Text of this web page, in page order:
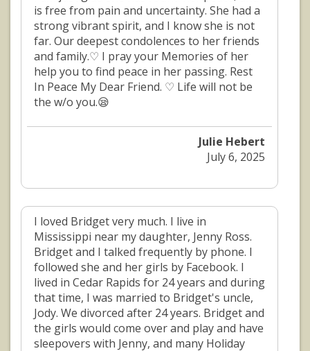
is free from pain and uncertainty. She had a
strong vibrant spirit, and I know she is not
far. Our deepest condolences to her friends
and family.♡ I pray your Memories of her
help you to find peace in her passing. Rest
In Peace My Dear Friend. ♡ Life will not be
the w/o you.😪
Julie Hebert
July 6, 2025
I loved Bridget very much. I live in
Mississippi near my daughter, Jenny Ross.
Bridget and I talked frequently by phone. I
followed she and her girls by Facebook. I
lived in Cedar Rapids for 24 years and during
that time, I was married to Bridget's uncle,
Jody. We divorced after 24 years. Bridget and
the girls would come over and play and have
sleepovers with Jenny, and many Holiday